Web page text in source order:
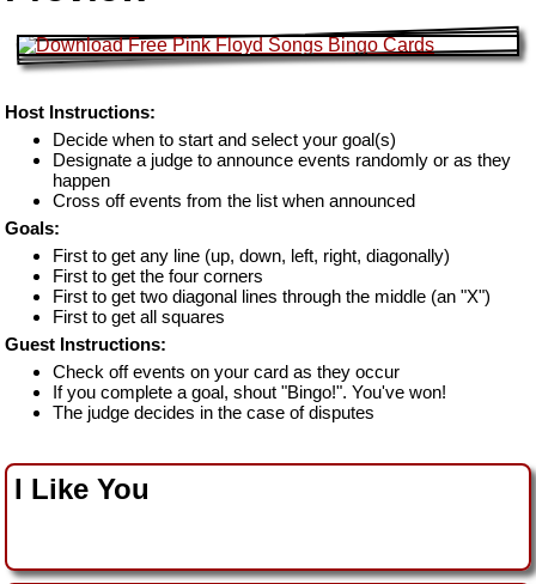
Host Instructions:
Decide when to start and select your goal(s)
Designate a judge to announce events randomly or as they
happen
Cross off events from the list when announced
Goals:
First to get any line (up, down, left, right, diagonally)
First to get the four corners
First to get two diagonal lines through the middle (an "X")
First to get all squares
Guest Instructions:
Check off events on your card as they occur
If you complete a goal, shout "Bingo!". You've won!
The judge decides in the case of disputes
I Like You